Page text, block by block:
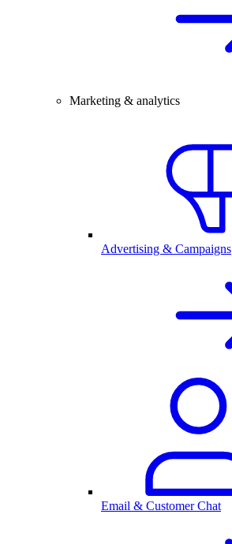
Marketing & analytics
Advertising & Campaigns
Email & Customer Chat